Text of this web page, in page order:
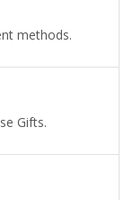
methods.
Gifts.